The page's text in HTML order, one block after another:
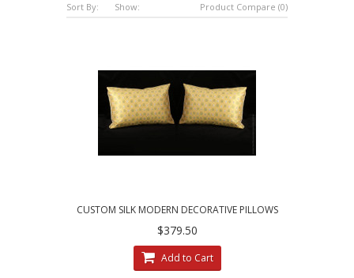
Sort By: Show: Product Compare (0)
CUSTOM SILK MODERN DECORATIVE PILLOWS
| CHOOSE SIZE, TRIM AND VELVET
$379.50
Add to Cart